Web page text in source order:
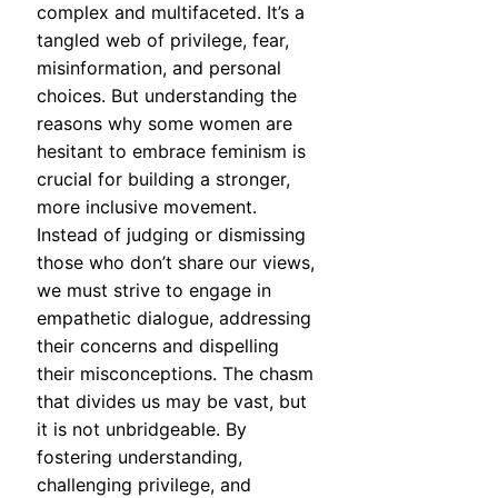
complex and multifaceted. It’s a
tangled web of privilege, fear,
misinformation, and personal
choices. But understanding the
reasons why some women are
hesitant to embrace feminism is
crucial for building a stronger,
more inclusive movement.
Instead of judging or dismissing
those who don’t share our views,
we must strive to engage in
empathetic dialogue, addressing
their concerns and dispelling
their misconceptions. The chasm
that divides us may be vast, but
it is not unbridgeable. By
fostering understanding,
challenging privilege, and